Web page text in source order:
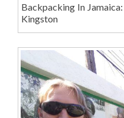
Backpacking In
Kingston